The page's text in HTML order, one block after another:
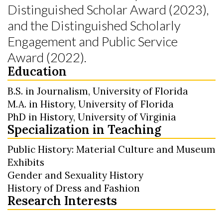
Distinguished Scholar Award (2023),
and the Distinguished Scholarly
Engagement and Public Service
Award (2022).
Education
B.S. in Journalism, University of Florida
M.A. in History, University of Florida
PhD in History, University of Virginia
Specialization in Teaching
Public History: Material Culture and Museum
Exhibits
Gender and Sexuality History
History of Dress and Fashion
Research Interests